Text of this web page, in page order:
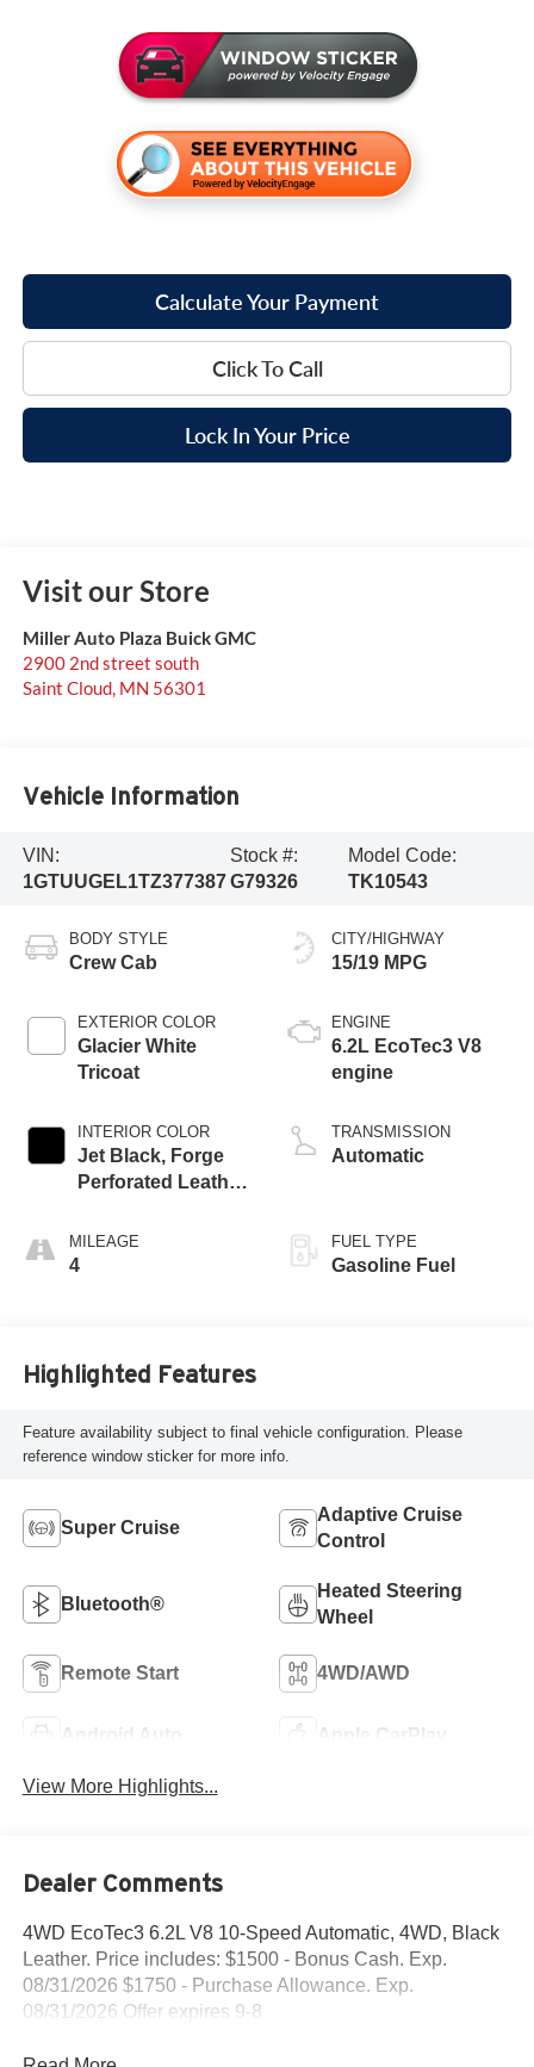
Calculate Your Payment
Click To Call
Lock In Your Price
Visit our Store
Miller Auto Plaza Buick GMC
2900 2nd street south
Saint Cloud, MN 56301
Vehicle Information
VIN:
1GTUUGEL1TZ377387
Stock #:
G79326
Model Code:
TK10543
BODY STYLE
Crew Cab
EXTERIOR COLOR
Glacier White
Tricoat
INTERIOR COLOR
Jet Black, Forge
Perforated Leather
MILEAGE
4
CITY/HIGHWAY
15/19 MPG
ENGINE
6.2L EcoTec3 V8
engine
TRANSMISSION
Automatic
FUEL TYPE
Gasoline Fuel
Highlighted Features
Feature availability subject to final vehicle configuration. Please
reference window sticker for more info.
Super Cruise
Adaptive Cruise
Control
Bluetooth®
Heated Steering
Wheel
Remote Start 4WD/AWD
Android Auto Apple CarPlay
View More Highlights...
Dealer Comments
4WD EcoTec3 6.2L V8 10-Speed Automatic, 4WD, Black
Leather. Price includes: $1500 - Bonus Cash. Exp.
08/31/2026 $1750 - Purchase Allowance. Exp.
08/31/2026 Offer expires 9-8